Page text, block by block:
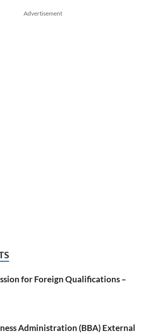
Advertisement
for Foreign Qualifications –
Administration (BBA) External